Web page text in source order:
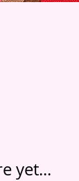
yet...